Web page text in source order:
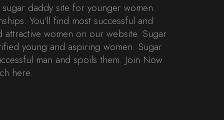
daddy site for younger women
You'll find most successful and
attractive women on our website. Sugar
young and aspiring women. Sugar
man and spoils them. Join Now
here.